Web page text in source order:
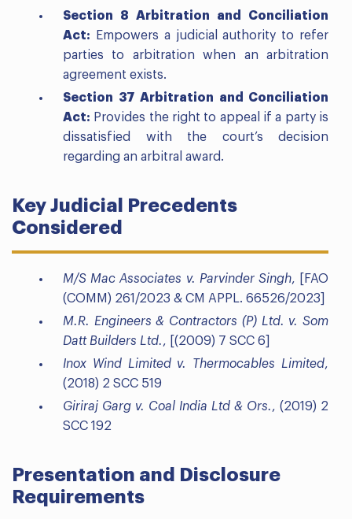
Section 8 Arbitration and Conciliation
Act: Empowers a judicial authority to refer
parties to arbitration when an arbitration
agreement exists.
Section 37 Arbitration and Conciliation
Act: Provides the right to appeal if a party is
dissatisfied with the court’s decision
regarding an arbitral award.
Key Judicial Precedents
Considered
M/S Mac Associates v. Parvinder Singh, [FAO
(COMM) 261/2023 & CM APPL. 66526/2023]
M.R. Engineers & Contractors (P) Ltd. v. Som
Datt Builders Ltd., [(2009) 7 SCC 6]
Inox Wind Limited v. Thermocables Limited,
(2018) 2 SCC 519
Giriraj Garg v. Coal India Ltd & Ors., (2019) 2
SCC 192
Presentation and Disclosure
Requirements